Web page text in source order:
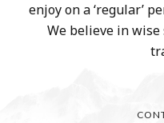
enjoy on a ‘regular’
We believe in